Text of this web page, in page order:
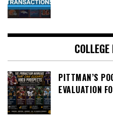
PITTMAN’S
EVALUATION